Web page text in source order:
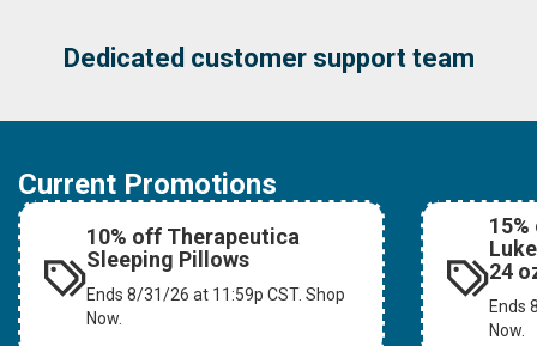
#1 Choice of Massage Professionals
Current Promotions
10% off Therapeutica
Sleeping Pillows
Ends 8/31/26 at 11:59p CST. Shop
Now.
24
Ends
Now.